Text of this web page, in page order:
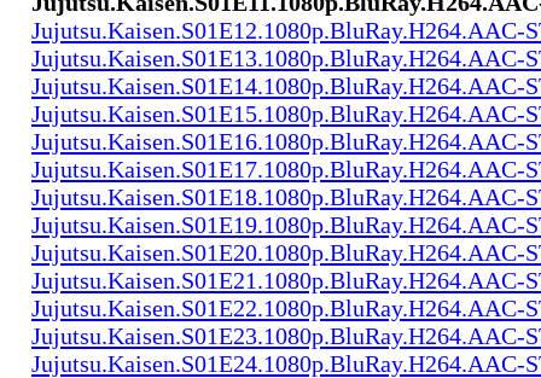
Jujutsu.Kaisen.S01E12.1080p.BluRay.H264.AAC-
Jujutsu.Kaisen.S01E13.1080p.BluRay.H264.AAC-
Jujutsu.Kaisen.S01E14.1080p.BluRay.H264.AAC-
Jujutsu.Kaisen.S01E15.1080p.BluRay.H264.AAC-
Jujutsu.Kaisen.S01E16.1080p.BluRay.H264.AAC-
Jujutsu.Kaisen.S01E17.1080p.BluRay.H264.AAC-
Jujutsu.Kaisen.S01E18.1080p.BluRay.H264.AAC-
Jujutsu.Kaisen.S01E19.1080p.BluRay.H264.AAC-
Jujutsu.Kaisen.S01E20.1080p.BluRay.H264.AAC-
Jujutsu.Kaisen.S01E21.1080p.BluRay.H264.AAC-
Jujutsu.Kaisen.S01E22.1080p.BluRay.H264.AAC-
Jujutsu.Kaisen.S01E23.1080p.BluRay.H264.AAC-
Jujutsu.Kaisen.S01E24.1080p.BluRay.H264.AAC-